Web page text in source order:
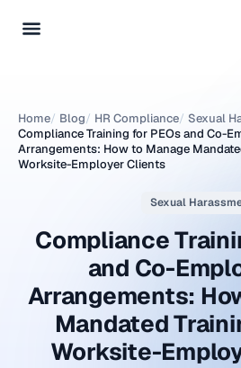
Home/ Blog/ HR Compliance/ Sexual
Compliance Training for PEOs and Co-
Arrangements: How to Manage
Worksite-Employer Clients
Sexual
Compliance
and Co-
Arrangements:
Mandated
Worksite-